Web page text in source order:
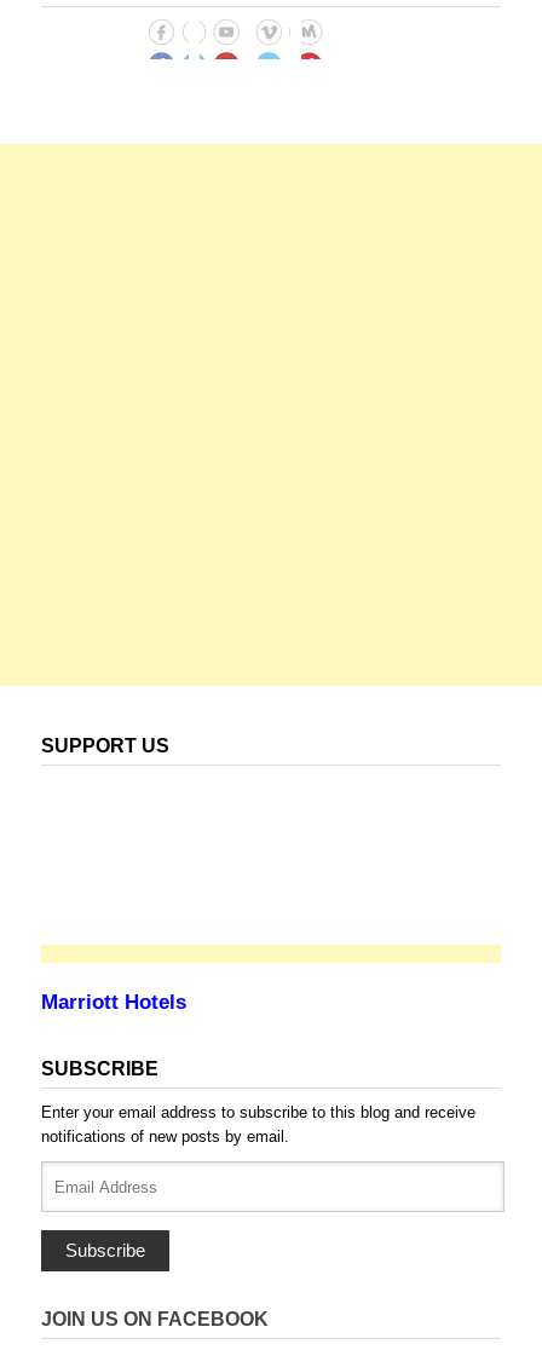
SUPPORT US
Marriott Hotels
SUBSCRIBE
Enter your email address to subscribe to this blog and receive
notifications of new posts by email.
Address
Subscribe
JOIN US ON FACEBOOK